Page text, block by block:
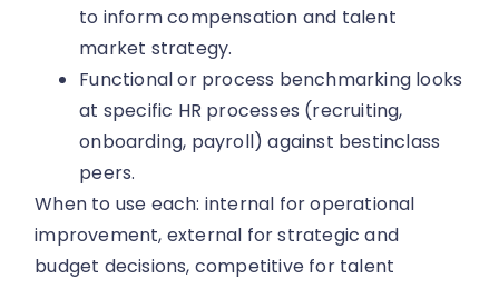
to inform compensation and talent
market strategy.
Functional or process benchmarking looks
at specific HR processes (recruiting,
onboarding, payroll) against bestinclass
peers.
When to use each: internal for operational
improvement, external for strategic and
budget decisions, competitive for talent